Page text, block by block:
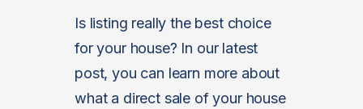
Is listing really the best choice
for your house? In our latest
post, you can learn more about
what a direct sale of your house